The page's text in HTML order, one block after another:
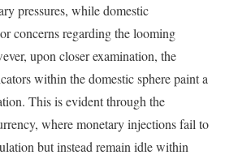
pressures, while domestic
concerns regarding the looming
upon closer examination, the
within the domestic sphere paint a
This is evident through the
where monetary injections fail to
but instead remain idle within